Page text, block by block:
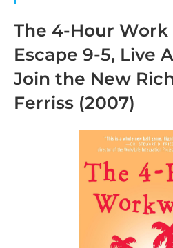
The 4-Hour Work
Escape 9-5, Live
Join the New
Ferriss (2007)